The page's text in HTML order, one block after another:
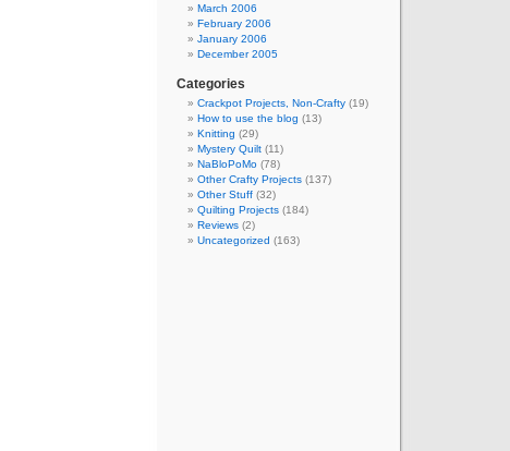
March 2006
February 2006
January 2006
December 2005
Categories
Crackpot Projects, Non-Crafty (19)
How to use the blog (13)
Knitting (29)
Mystery Quilt (11)
NaBloPoMo (78)
Other Crafty Projects (137)
Other Stuff (32)
Quilting Projects (184)
Reviews (2)
Uncategorized (163)